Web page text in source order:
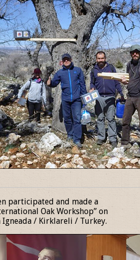
participated and made a
Oak Workshop” on
/ Kirklareli / Turkey.